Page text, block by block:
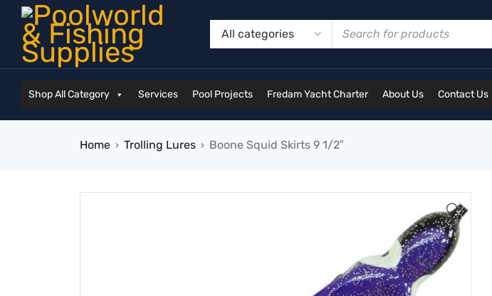
Shop All Category Services Pool Projects Fredam Yacht Charter About Us Contact Us
Home › Trolling Lures › Boone Squid Skirts 9 1/2″